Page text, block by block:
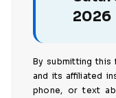
2026
By submitting this
and its affiliated
phone, or text